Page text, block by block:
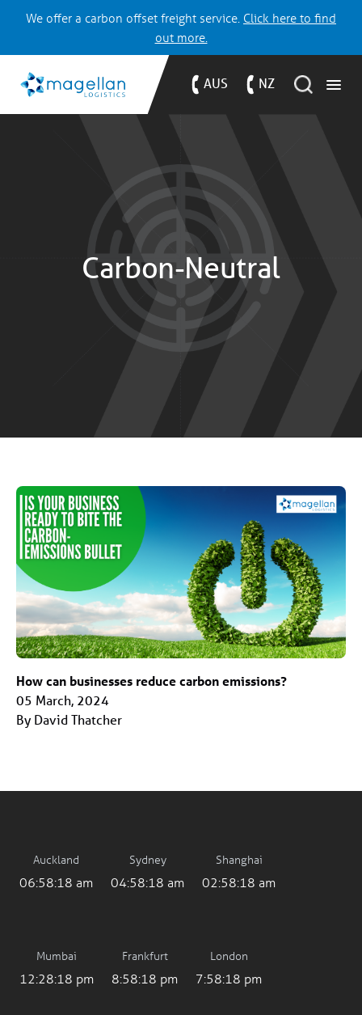
We offer a carbon offset freight service. Click here to find
out more.
AUS NZ
Carbon-Neutral
How can businesses reduce carbon emissions?
05 March, 2024
By David Thatcher
Auckland
06:58:18 am
Sydney
04:58:18 am
Shanghai
02:58:18 am
Mumbai Frankfurt London